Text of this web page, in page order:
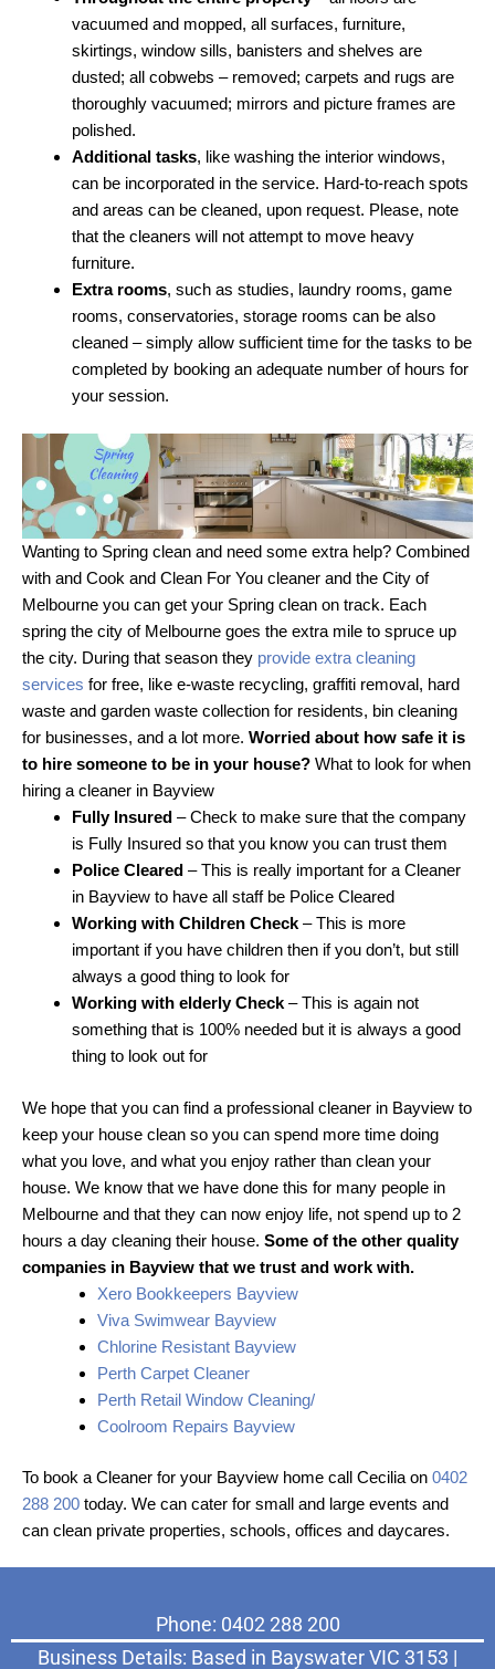
vacuumed and mopped, all surfaces, furniture,
skirtings, window sills, banisters and shelves are
dusted; all cobwebs – removed; carpets and rugs are
thoroughly vacuumed; mirrors and picture frames are
polished.
Additional tasks, like washing the interior windows,
can be incorporated in the service. Hard-to-reach spots
and areas can be cleaned, upon request. Please, note
that the cleaners will not attempt to move heavy
furniture.
Extra rooms, such as studies, laundry rooms, game
rooms, conservatories, storage rooms can be also
cleaned – simply allow sufficient time for the tasks to be
completed by booking an adequate number of hours for
your session.
Wanting to Spring clean and need some extra help? Combined
with and Cook and Clean For You cleaner and the City of
Melbourne you can get your Spring clean on track. Each
spring the city of Melbourne goes the extra mile to spruce up
the city. During that season they provide extra cleaning
services for free, like e-waste recycling, graffiti removal, hard
waste and garden waste collection for residents, bin cleaning
for businesses, and a lot more. Worried about how safe it is
to hire someone to be in your house? What to look for when
hiring a cleaner in Bayview
Fully Insured – Check to make sure that the company
is Fully Insured so that you know you can trust them
Police Cleared – This is really important for a Cleaner
in Bayview to have all staff be Police Cleared
Working with Children Check – This is more
important if you have children then if you don’t, but still
always a good thing to look for
Working with elderly Check – This is again not
something that is 100% needed but it is always a good
thing to look out for
We hope that you can find a professional cleaner in Bayview to
keep your house clean so you can spend more time doing
what you love, and what you enjoy rather than clean your
house. We know that we have done this for many people in
Melbourne and that they can now enjoy life, not spend up to 2
hours a day cleaning their house. Some of the other quality
companies in Bayview that we trust and work with.
Xero Bookkeepers Bayview
Viva Swimwear Bayview
Chlorine Resistant Bayview
Perth Carpet Cleaner
Perth Retail Window Cleaning/
Coolroom Repairs Bayview
To book a Cleaner for your Bayview home call Cecilia on 0402
288 200 today. We can cater for small and large events and
can clean private properties, schools, offices and daycares.
Phone: 0402 288 200
Business Details: Based in Bayswater VIC 3153 |